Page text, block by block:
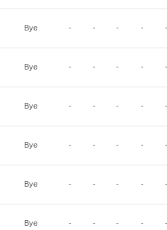
Bye - - - - -
Bye - - - - -
Bye - - - - -
Bye - - - - -
Bye - - - - -
Bye - - - - -